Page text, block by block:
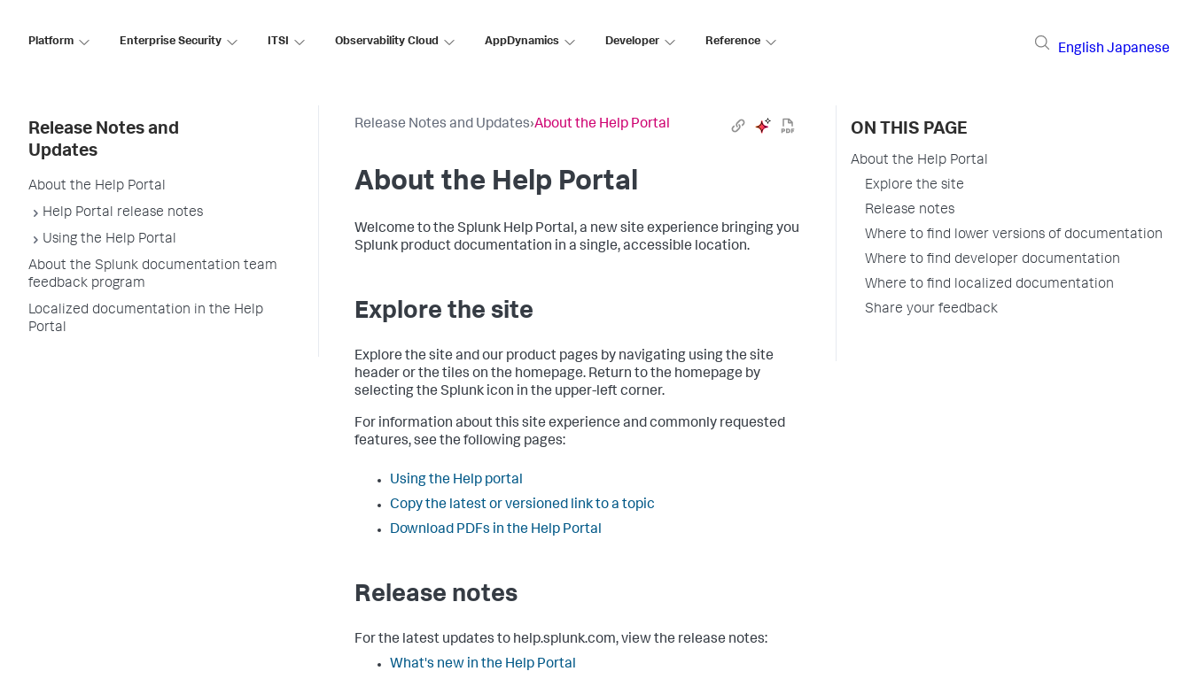
Platform Enterprise Security ITSI Observability Cloud AppDynamics Developer Reference
English Japanese
Release Notes and
Updates
About the Help Portal
Help Portal release notes
Using the Help Portal
About the Splunk documentation team
feedback program
Localized documentation in the Help
Portal
Release Notes and Updates›About the Help Portal
About the Help Portal
Welcome to the Splunk Help Portal, a new site experience bringing you
Splunk product documentation in a single, accessible location.
Explore the site
Explore the site and our product pages by navigating using the site
header or the tiles on the homepage. Return to the homepage by
selecting the Splunk icon in the upper-left corner.
For information about this site experience and commonly requested
features, see the following pages:
Using the Help portal
Copy the latest or versioned link to a topic
Download PDFs in the Help Portal
Release notes
For the latest updates to help.splunk.com, view the release notes:
What's new in the Help Portal
ON THIS PAGE
About the Help Portal
Explore the site
Release notes
Where to find lower versions of documentation
Where to find developer documentation
Where to find localized documentation
Share your feedback